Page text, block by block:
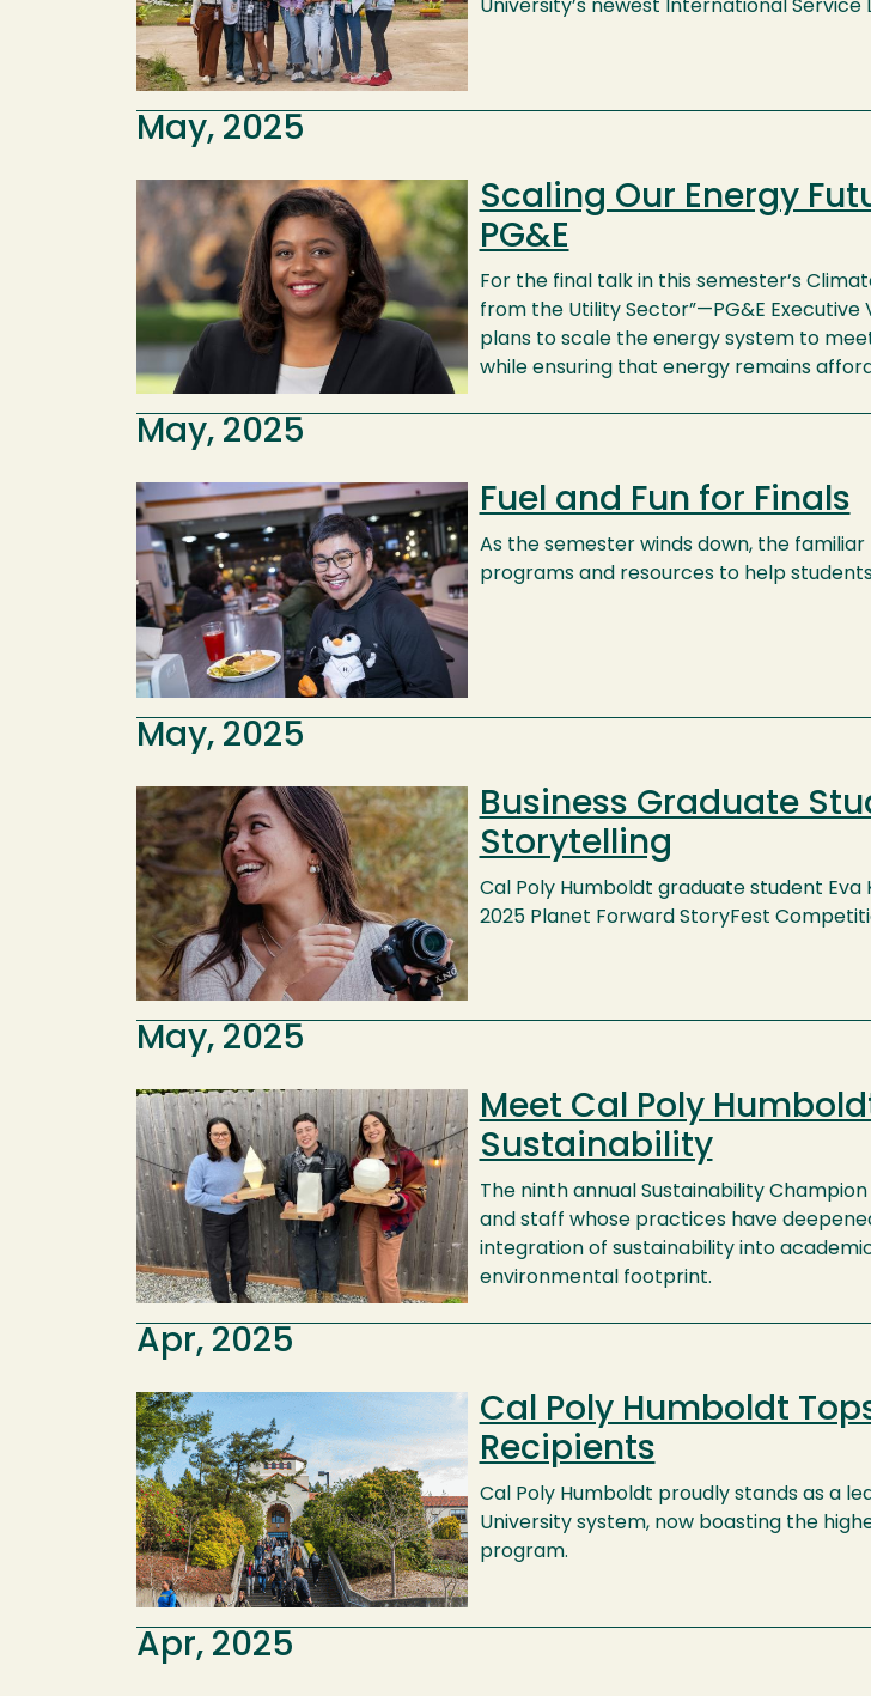
University’s newest International Service
May, 2025
Image
Scaling Our Energy
PG&E
For the final talk in this semester’s
from the Utility Sector”—PG&E
plans to scale the energy system to
while ensuring that energy remains
May, 2025
Image Fuel and Fun for Finals
As the semester winds down, the
programs and resources to help
May, 2025
Image
Business Graduate
Storytelling
Cal Poly Humboldt graduate student Eva
2025 Planet Forward StoryFest
May, 2025
Image
Meet Cal Poly
Sustainability
The ninth annual Sustainability
and staff whose practices have
integration of sustainability into
environmental footprint.
Apr, 2025
Image
Cal Poly Humboldt
Recipients
Cal Poly Humboldt proudly stands as a
University system, now boasting the
program.
Apr, 2025